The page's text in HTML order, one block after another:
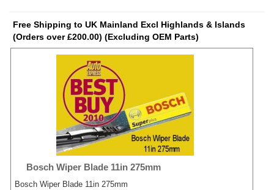
Free Shipping to UK Mainland Excl Highlands & Islands
(Orders over £200.00) (Excluding OEM Parts)
Bosch Wiper Blade 11in 275mm
Bosch Wiper Blade 11in 275mm